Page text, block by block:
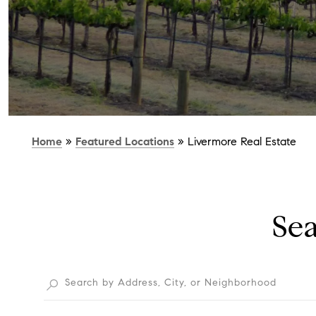
Home » Featured Locations » Livermore Real Estate